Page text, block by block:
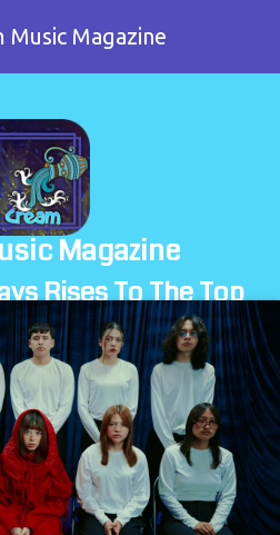
Music Magazine
Magazine
Rises To The Top